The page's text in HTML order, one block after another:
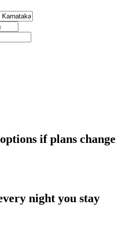
if plans change
night you stay